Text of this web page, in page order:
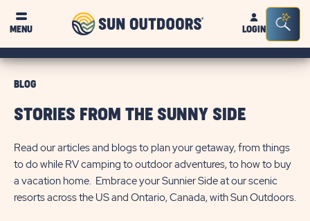
MENU
Sun
OutdoorsLOGIN
Bar
BLOG
STORIES FROM THE SUNNY SIDE
Read our articles and blogs to plan your getaway, from things
to do while RV camping to outdoor adventures, to how to buy
a vacation home. Embrace your Sunnier Side at our scenic
resorts across the US and Ontario, Canada, with Sun Outdoors.